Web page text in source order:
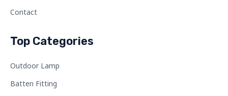
Contact
Top Categories
Outdoor Lamp
Batten Fitting